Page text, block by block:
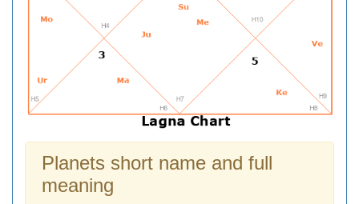
Planets short name and full
meaning